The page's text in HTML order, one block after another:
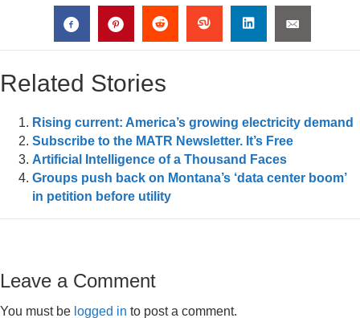
Related Stories
Rising current: America’s growing electricity demand
Subscribe to the MATR Newsletter. It’s Free
Artificial Intelligence of a Thousand Faces
Groups push back on Montana’s ‘data center boom’
in petition before utility
Leave a Comment
You must be logged in to post a comment.